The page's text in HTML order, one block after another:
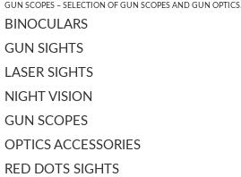
GUN SCOPES – SELECTION OF GUN SCOPES AND GUN OPTICS.
BINOCULARS
GUN SIGHTS
LASER SIGHTS
NIGHT VISION
GUN SCOPES
OPTICS ACCESSORIES
RED DOTS SIGHTS